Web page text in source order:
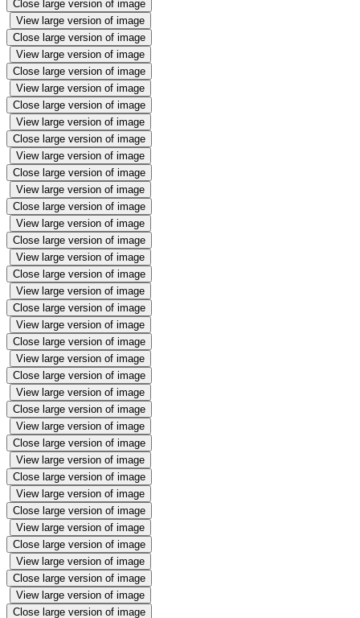
Close large version of image
View large version of image
Close large version of image
View large version of image
Close large version of image
View large version of image
Close large version of image
View large version of image
Close large version of image
View large version of image
Close large version of image
View large version of image
Close large version of image
View large version of image
Close large version of image
View large version of image
Close large version of image
View large version of image
Close large version of image
View large version of image
Close large version of image
View large version of image
Close large version of image
View large version of image
Close large version of image
View large version of image
Close large version of image
View large version of image
Close large version of image
View large version of image
Close large version of image
View large version of image
Close large version of image
View large version of image
Close large version of image
View large version of image
Close large version of image